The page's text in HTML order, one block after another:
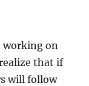
working on
that if
will follow